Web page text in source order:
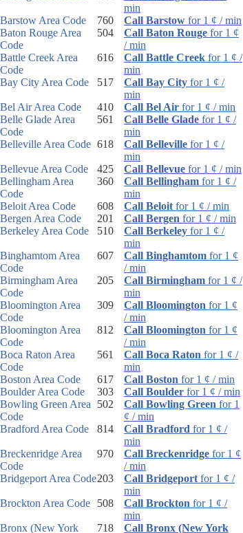
min
Barstow Area Code
760 Call Barstow for 1 ¢ / min
Baton Rouge Area
Code
504 Call Baton Rouge for 1 ¢
/ min
Battle Creek Area
Code
616 Call Battle Creek for 1 ¢ /
min
Bay City Area Code
517 Call Bay City for 1 ¢ /
min
Bel Air Area Code
410 Call Bel Air for 1 ¢ / min
Belle Glade Area
Code
561 Call Belle Glade for 1 ¢ /
min
Belleville Area Code 618 Call Belleville for 1 ¢ /
min
Bellevue Area Code
425 Call Bellevue for 1 ¢ / min
Bellingham Area
Code
360 Call Bellingham for 1 ¢ /
min
Beloit Area Code
608 Call Beloit for 1 ¢ / min
Bergen Area Code
201 Call Bergen for 1 ¢ / min
Berkeley Area Code
510 Call Berkeley for 1 ¢ /
min
Binghamtom Area
Code
607 Call Binghamtom for 1 ¢
/ min
Birmingham Area
Code
205 Call Birmingham for 1 ¢ /
min
Bloomington Area
Code
309 Call Bloomington for 1 ¢
/ min
Bloomington Area
Code
812 Call Bloomington for 1 ¢
/ min
Boca Raton Area
Code
561 Call Boca Raton for 1 ¢ /
min
Boston Area Code
617 Call Boston for 1 ¢ / min
Boulder Area Code
303 Call Boulder for 1 ¢ / min
Bowling Green Area
Code
502 Call Bowling Green for 1
¢ / min
Bradford Area Code
814 Call Bradford for 1 ¢ /
min
Breckenridge Area
Code
970 Call Breckenridge for 1 ¢
/ min
Bridgeport Area Code203 Call Bridgeport for 1 ¢ /
min
Brockton Area Code
508 Call Brockton for 1 ¢ /
min
Bronx (New York
718
Call Bronx (New York